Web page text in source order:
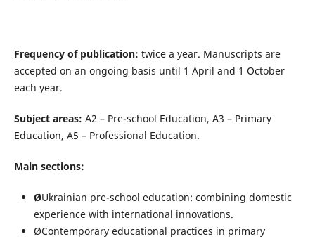
Frequency of publication: twice a year. Manuscripts are
accepted on an ongoing basis until 1 April and 1 October
each year.
Subject areas: A2 – Pre-school Education, A3 – Primary
Education, A5 – Professional Education.
Main sections:
ØUkrainian pre-school education: combining domestic
experience with international innovations.
ØContemporary educational practices in primary